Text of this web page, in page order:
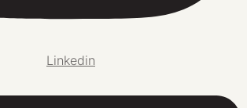
Linkedin